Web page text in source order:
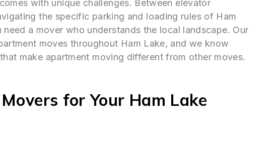
with unique challenges. Between elevator
the specific parking and loading rules of Ham
a mover who understands the local landscape. Our
moves throughout Ham Lake, and we know
make apartment moving different from other moves.
for Your Ham Lake